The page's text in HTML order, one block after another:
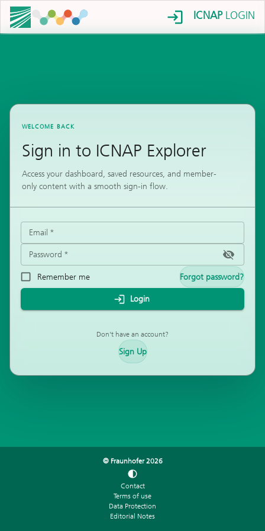
ICNAPLOGIN
WELCOME BACK
Sign in to ICNAP Explorer
Access your dashboard, saved resources, and member-
only content with a smooth sign-in flow.
Email *
Password *
Remember me Forgot password?
Login
Don't have an account?
Sign Up
© Fraunhofer2026
Contact
Terms of use
Data Protection
Editorial Notes